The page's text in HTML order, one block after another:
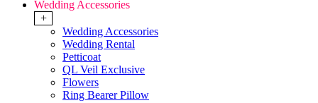
Wedding Accessories
+
Wedding Accessories
Wedding Rental
Petticoat
QL Veil Exclusive
Flowers
Ring Bearer Pillow